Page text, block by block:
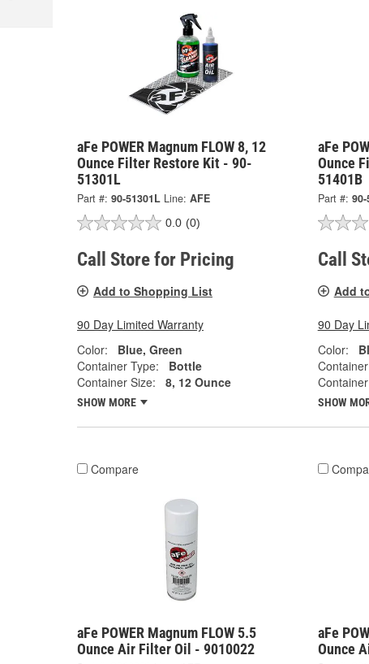
aFe POWER Magnum FLOW 8, 12
Ounce Filter Restore Kit - 90-
51301L
Part #: 90-51301L Line: AFE
0.0 (0)
Call Store for Pricing
Add to Shopping List
90 Day Limited Warranty
Color:
Blue, Green
Container Type:
Bottle
Container Size:
8, 12 Ounce
SHOW MORE
aFe
Ounce
51401B
Part #:
Call
Add
90 Day
Color:
SHOW
Compare
aFe POWER Magnum FLOW 5.5
Ounce Air Filter Oil - 9010022
aFe
Ounce